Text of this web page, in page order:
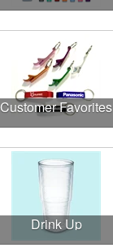
Customer Favorites
Drink Up